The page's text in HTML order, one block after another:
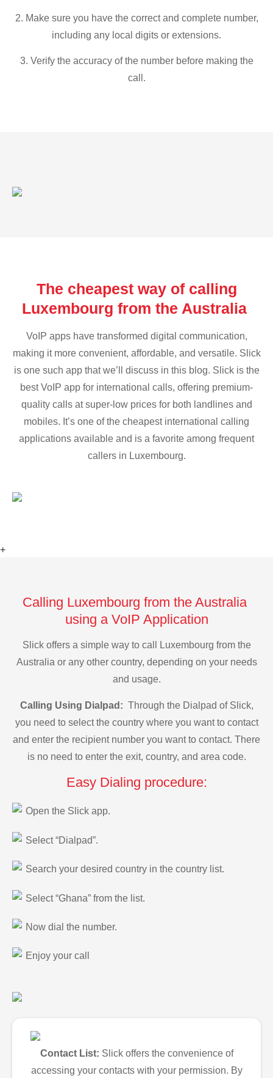
2. Make sure you have the correct and complete number,
including any local digits or extensions.
3. Verify the accuracy of the number before making the
call.
The cheapest way of calling
Luxembourg from the Australia
VoIP apps have transformed digital communication,
making it more convenient, affordable, and versatile. Slick
is one such app that we’ll discuss in this blog. Slick is the
best VoIP app for international calls, offering premium-
quality calls at super-low prices for both landlines and
mobiles. It’s one of the cheapest international calling
applications available and is a favorite among frequent
callers in Luxembourg.
+
Calling Luxembourg from the Australia
using a VoIP Application
Slick offers a simple way to call Luxembourg from the
Australia or any other country, depending on your needs
and usage.
Calling Using Dialpad: Through the Dialpad of Slick,
you need to select the country where you want to contact
and enter the recipient number you want to contact. There
is no need to enter the exit, country, and area code.
Easy Dialing procedure:
Open the Slick app.
Select “Dialpad”.
Search your desired country in the country list.
Select “Ghana” from the list.
Now dial the number.
Enjoy your call
Contact List: Slick offers the convenience of
accessing your contacts with your permission. By